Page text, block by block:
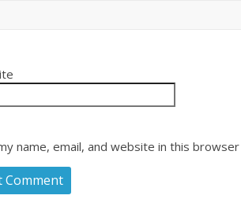
name, email, and website in this